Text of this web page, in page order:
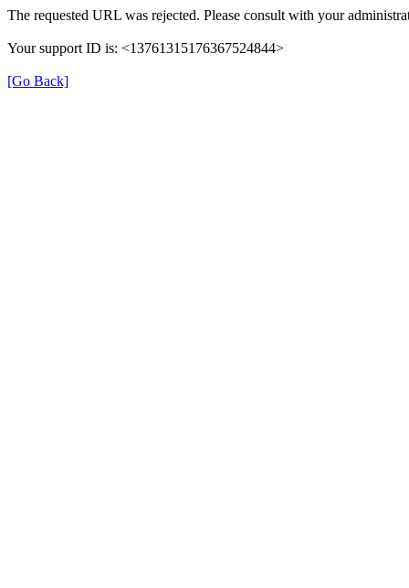
The requested URL was rejected. Please consult with your
Your support ID is: <13761315176367524844>
[Go Back]